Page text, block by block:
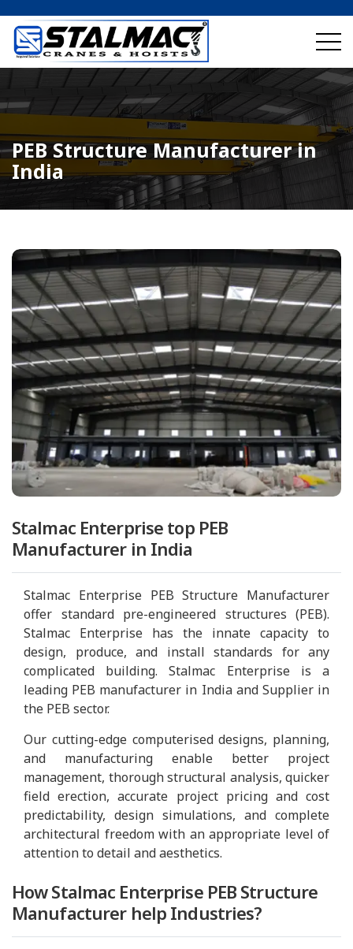
PEB Structure Manufacturer in
India
Stalmac Enterprise top PEB
Manufacturer in India
Stalmac Enterprise PEB Structure Manufacturer
offer standard pre-engineered structures (PEB).
Stalmac Enterprise has the innate capacity to
design, produce, and install standards for any
complicated building. Stalmac Enterprise is a
leading PEB manufacturer in India and Supplier in
the PEB sector.
Our cutting-edge computerised designs, planning,
and manufacturing enable better project
management, thorough structural analysis, quicker
field erection, accurate project pricing and cost
predictability, design simulations, and complete
architectural freedom with an appropriate level of
attention to detail and aesthetics.
How Stalmac Enterprise PEB Structure
Manufacturer help Industries?